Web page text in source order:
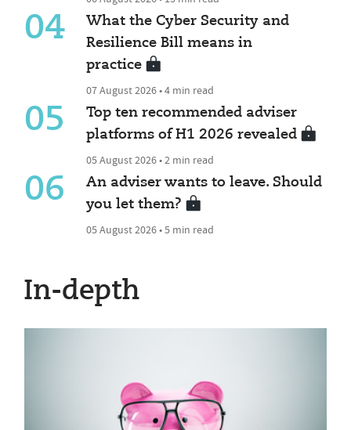
04
What the Cyber Security and
Resilience Bill means in
practice
07 August 2026 • 4 min read
05
Top ten recommended adviser
platforms of H1 2026 revealed
05 August 2026 • 2 min read
06
An adviser wants to leave. Should
you let them?
05 August 2026 • 5 min read
In-depth